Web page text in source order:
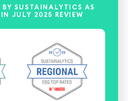
BY SUSTAINALYTICS AS
JULY 2025 REVIEW